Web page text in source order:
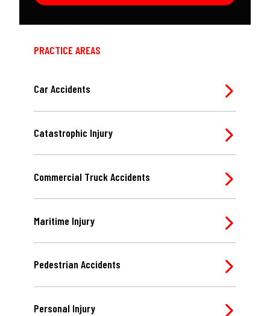
PRACTICE AREAS
Car Accidents
Catastrophic Injury
Commercial Truck Accidents
Maritime Injury
Pedestrian Accidents
Personal Injury